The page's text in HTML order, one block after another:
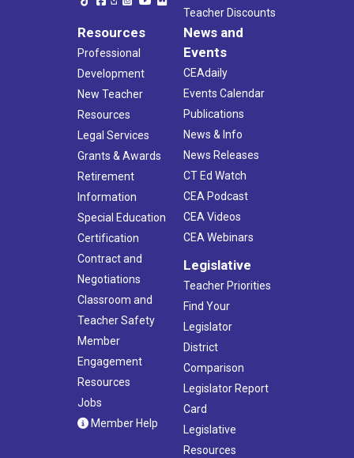
Teacher Discounts
Resources
Professional
Development
New Teacher
Resources
Legal Services
Grants & Awards
Retirement
Information
Special Education
Certification
Contract and
Negotiations
Classroom and
Teacher Safety
Member
Engagement
Resources
Jobs
Member Help
News and
Events
CEAdaily
Events Calendar
Publications
News & Info
News Releases
CT Ed Watch
CEA Podcast
CEA Videos
CEA Webinars
Legislative
Teacher Priorities
Find Your
Legislator
District
Comparison
Legislator Report
Card
Legislative
Resources